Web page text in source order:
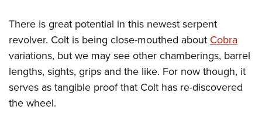
There is great potential in this newest serpent
revolver. Colt is being close-mouthed about Cobra
variations, but we may see other chamberings, barrel
lengths, sights, grips and the like. For now though, it
serves as tangible proof that Colt has re-discovered
the wheel.